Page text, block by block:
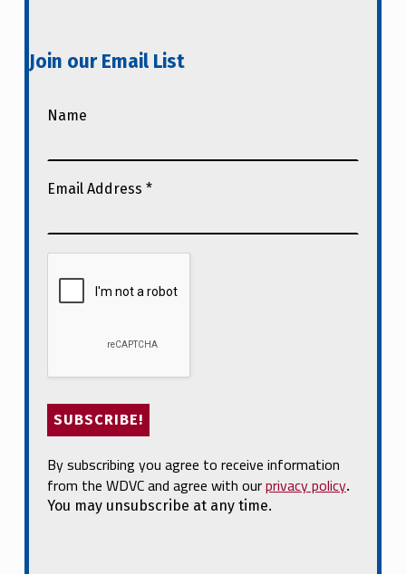
Join our Email List
Name
Email Address *
By subscribing you agree to receive information
from the WDVC and agree with ourprivacy policy.
You may unsubscribe at any time.